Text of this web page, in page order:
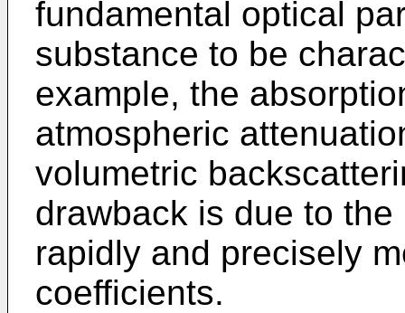
fundamental optical
substance to be
example, the
atmospheric
volumetric
drawback is due to
rapidly and precisely
coefficients.